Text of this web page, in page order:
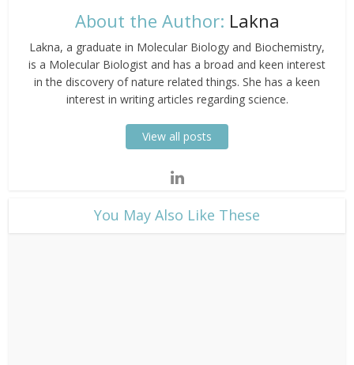
About the Author: Lakna
Lakna, a graduate in Molecular Biology and Biochemistry,
is a Molecular Biologist and has a broad and keen interest
in the discovery of nature related things. She has a keen
interest in writing articles regarding science.
View all posts
​You May Also Like These